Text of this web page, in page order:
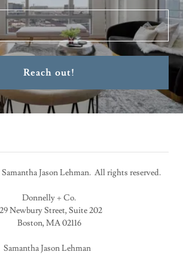
Reach out!
Jason Lehman. All rights reserved.
Donnelly + Co.
Newbury Street, Suite 202
Boston, MA 02116
Samantha Jason Lehman